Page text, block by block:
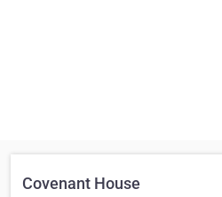
Covenant House